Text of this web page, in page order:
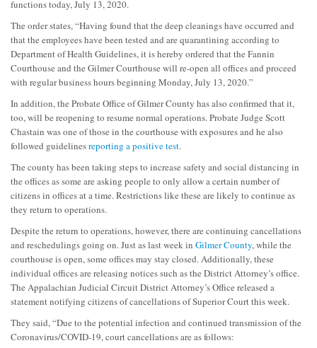
functions today, July 13, 2020.
The order states, “Having found that the deep cleanings have occurred and
that the employees have been tested and are quarantining according to
Department of Health Guidelines, it is hereby ordered that the Fannin
Courthouse and the Gilmer Courthouse will re-open all offices and proceed
with regular business hours beginning Monday, July 13, 2020.”
In addition, the Probate Office of Gilmer County has also confirmed that it,
too, will be reopening to resume normal operations. Probate Judge Scott
Chastain was one of those in the courthouse with exposures and he also
followed guidelinesreporting a positive test.
The county has been taking steps to increase safety and social distancing in
the offices as some are asking people to only allow a certain number of
citizens in offices at a time. Restrictions like these are likely to continue as
they return to operations.
Despite the return to operations, however, there are continuing cancellations
and reschedulings going on. Just as last week in Gilmer County, while the
courthouse is open, some offices may stay closed. Additionally, these
individual offices are releasing notices such as the District Attorney’s office.
The Appalachian Judicial Circuit District Attorney’s Office released a
statement notifying citizens of cancellations of Superior Court this week.
They said, “Due to the potential infection and continued transmission of the
Coronavirus/COVID-19, court cancellations are as follows: